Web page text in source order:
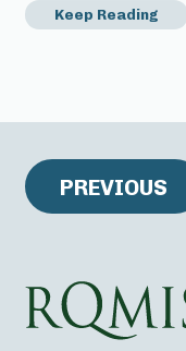
Keep Reading
PREVIOUS